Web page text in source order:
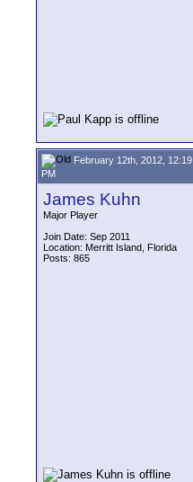
February 12th, 2012, 12:19
PM
James Kuhn
Major Player
Join Date: Sep 2011
Location: Merritt Island, Florida
Posts: 865